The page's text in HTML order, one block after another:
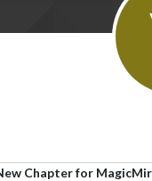
Chapter for